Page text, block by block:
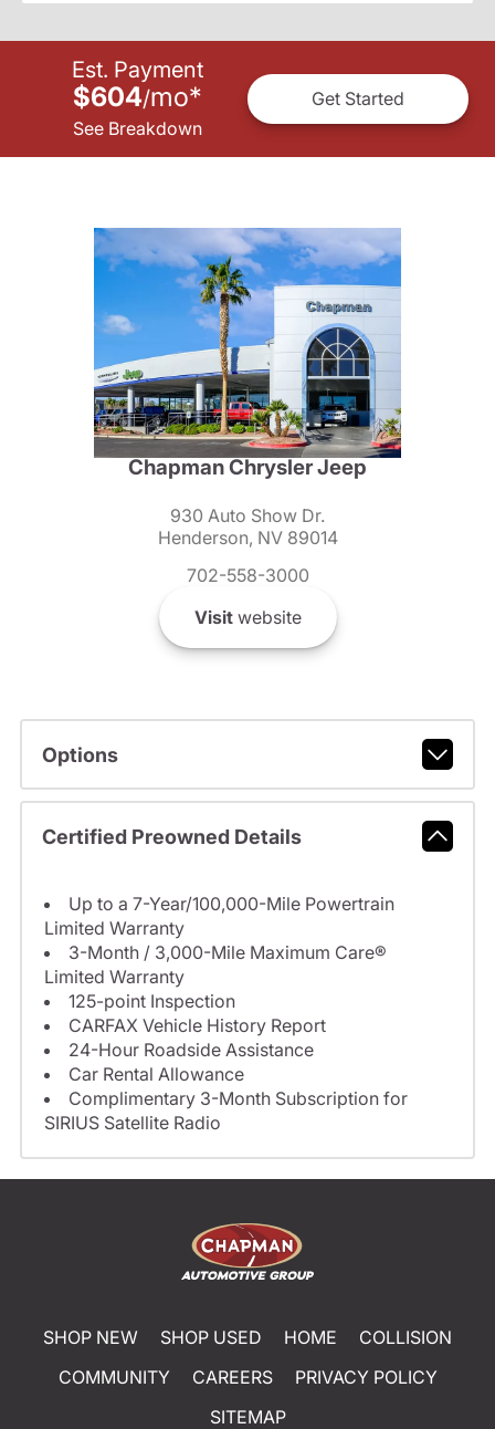
Est. Payment
$604/mo*
See Breakdown
Get Started
Chapman Chrysler Jeep
930 Auto Show Dr.
Henderson, NV 89014
702-558-3000
Visitwebsite
Options
Certified Preowned Details
Up to a 7-Year/100,000-Mile Powertrain
Limited Warranty
3-Month / 3,000-Mile Maximum Care®
Limited Warranty
125-point Inspection
CARFAX Vehicle History Report
24-Hour Roadside Assistance
Car Rental Allowance
Complimentary 3-Month Subscription for
SIRIUS Satellite Radio
SHOP NEW SHOP USED HOME
COLLISION
COMMUNITY
CAREERS
PRIVACY POLICY
SITEMAP